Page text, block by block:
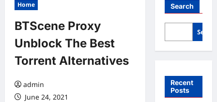
Home
BTScene Proxy
Unblock The Best
Torrent Alternatives
admin
June 24, 2021
Search
Recent
Posts